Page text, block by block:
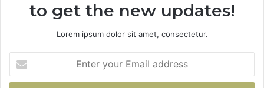
to get the new updates!
Lorem ipsum dolor sit amet, consectetur.
your
Email